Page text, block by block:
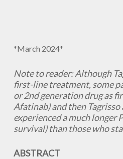
*March 2024*
Note to reader: Although
first-line treatment, some
or 2nd generation drug as
Afatinab) and then Tagrisso
experienced a much longer
survival) than those who
ABSTRACT